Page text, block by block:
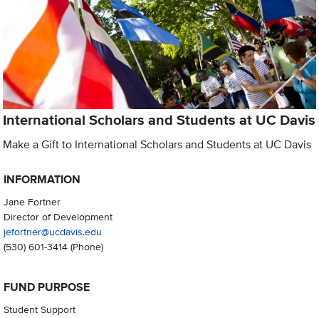
International Scholars and Students at UC Davis
Make a Gift to International Scholars and Students at UC Davis
INFORMATION
Jane Fortner
Director of Development
jefortner@ucdavis.edu
(530) 601-3414(Phone)
FUND PURPOSE
Student Support